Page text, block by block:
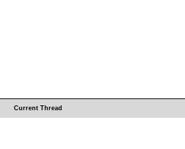
Current Thread